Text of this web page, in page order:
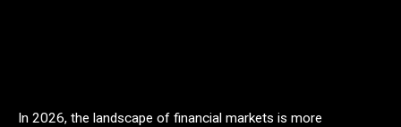
In 2026, the landscape of financial markets is more